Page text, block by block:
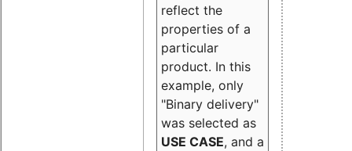
reflect the
properties of a
particular
product. In this
example, only
"Binary delivery"
was selected as
USE CASE, and a